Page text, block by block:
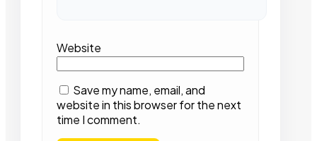
Website
Save my name, email, and
website in this browser for the next
time I comment.